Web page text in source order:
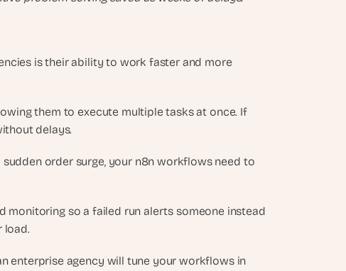
is their ability to work faster and more
them to execute multiple tasks at once. If
delays.
order surge, your n8n workflows need to
monitoring so a failed run alerts someone instead
load.
enterprise agency will tune your workflows in